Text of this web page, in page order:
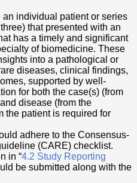
individual patient or series
that presented with an
has a timely and significant
of biomedicine. These
into a pathological or
diseases, clinical findings,
supported by well-
for both the case(s) (from
disease (from the
the patient is required for
adhere to the Consensus-
(CARE) checklist.
in “4.2 Study Reporting
be submitted along with the